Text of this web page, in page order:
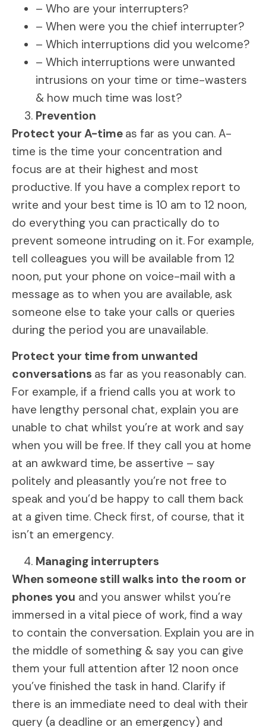
– Who are your interrupters?
– When were you the chief interrupter?
– Which interruptions did you welcome?
– Which interruptions were unwanted
intrusions on your time or time-wasters
& how much time was lost?
Prevention
Protect your A-time as far as you can. A-
time is the time your concentration and
focus are at their highest and most
productive. If you have a complex report to
write and your best time is 10 am to 12 noon,
do everything you can practically do to
prevent someone intruding on it. For example,
tell colleagues you will be available from 12
noon, put your phone on voice-mail with a
message as to when you are available, ask
someone else to take your calls or queries
during the period you are unavailable.
Protect your time from unwanted
conversations as far as you reasonably can.
For example, if a friend calls you at work to
have lengthy personal chat, explain you are
unable to chat whilst you’re at work and say
when you will be free. If they call you at home
at an awkward time, be assertive – say
politely and pleasantly you’re not free to
speak and you’d be happy to call them back
at a given time. Check first, of course, that it
isn’t an emergency.
Managing interrupters
When someone still walks into the room or
phones you and you answer whilst you’re
immersed in a vital piece of work, find a way
to contain the conversation. Explain you are in
the middle of something & say you can give
them your full attention after 12 noon once
you’ve finished the task in hand. Clarify if
there is an immediate need to deal with their
query (a deadline or an emergency) and